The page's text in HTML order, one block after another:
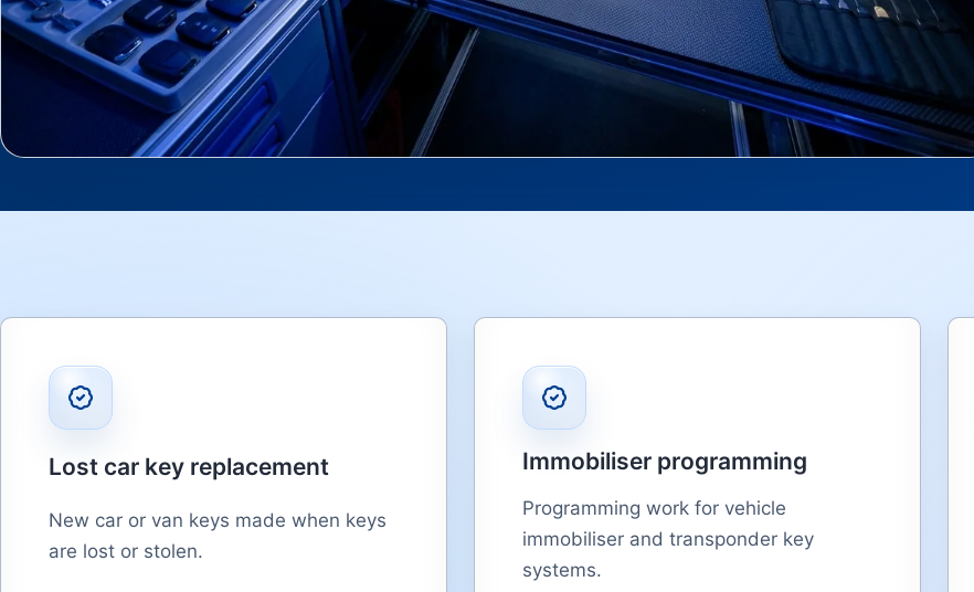
Lost car key replacement
New car or van keys made when keys
are lost or stolen.
Immobiliser programming
Programming work for vehicle
immobiliser and transponder key
systems.